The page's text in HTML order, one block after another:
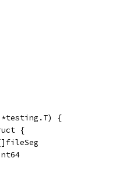
*testing.T) {
{